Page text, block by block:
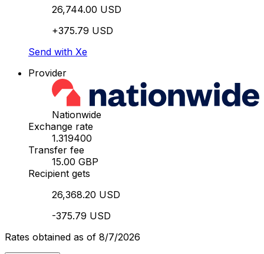
26,744.00 USD
+375.79 USD
Send with Xe
Provider
Nationwide
Exchange rate
1.319400
Transfer fee
15.00 GBP
Recipient gets
26,368.20 USD
-375.79 USD
Rates obtained as of 8/7/2026